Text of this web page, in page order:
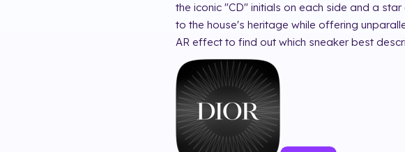
the iconic "CD" initials on each side and a
to the house's heritage while offering
AR effect to find out which sneaker best